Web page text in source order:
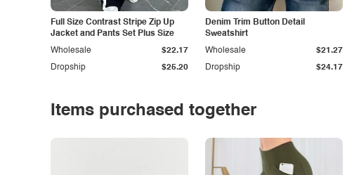
Full Size Contrast Stripe Zip Up
Jacket and Pants Set Plus Size
Dropship $25.20
Wholesale $22.17
Denim Trim Button Detail
Sweatshirt
Dropship $24.17
Wholesale $21.27
Items purchased together